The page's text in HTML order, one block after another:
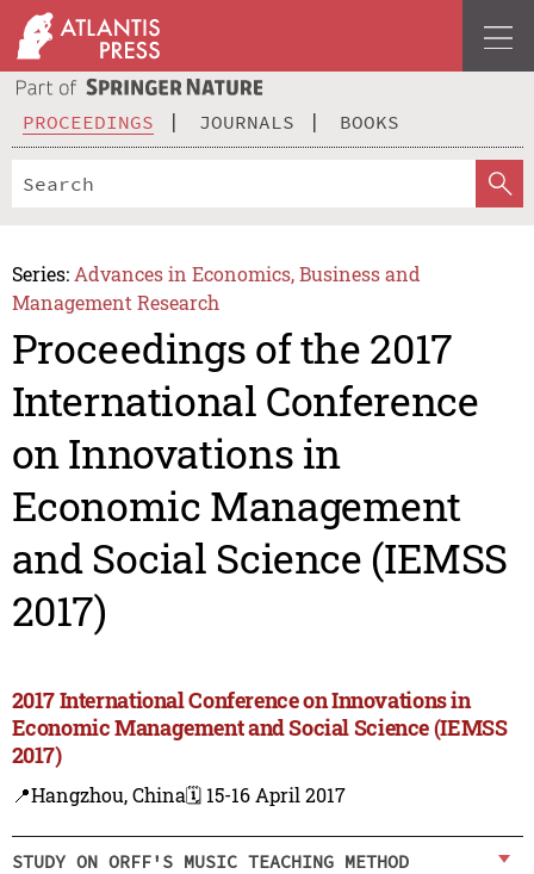
PROCEEDINGS JOURNALS BOOKS
Series: Advances in Economics, Business and
Management Research
Proceedings of the 2017
International Conference
on Innovations in
Economic Management
and Social Science (IEMSS
2017)
2017 International Conference on Innovations in
Economic Management and Social Science (IEMSS
2017)
📍Hangzhou, China🗓️ 15-16 April 2017
STUDY ON ORFF'S MUSIC TEACHING METHOD